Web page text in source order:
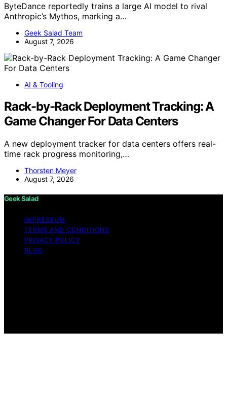
ByteDance reportedly trains a large AI model to rival
Anthropic’s Mythos, marking a…
Geek Salad Team
August 7, 2026
AI & Tooling
Rack-by-Rack Deployment Tracking: A
Game Changer For Data Centers
A new deployment tracker for data centers offers real-
time rack progress monitoring,…
Thorsten Meyer
August 7, 2026
Geek Salad
IMPRESSUM
TERMS AND CONDITIONS
PRIVACY POLICY
BLOG